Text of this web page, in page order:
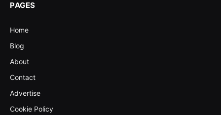
PAGES
Home
Blog
About
Contact
Advertise
Cookie Policy